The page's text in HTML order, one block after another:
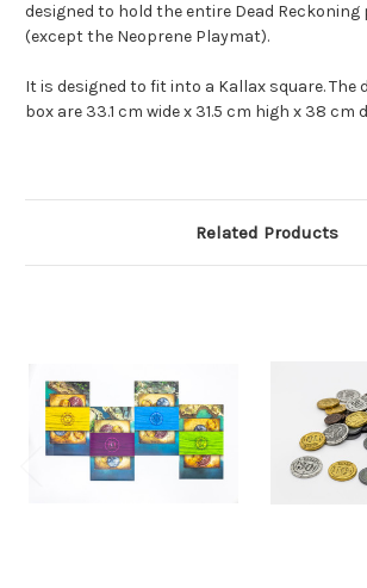
designed to hold the entire Dead
(except the Neoprene Playmat).
It is designed to fit into a Kallax square. The
box are 33.1 cm wide x 31.5 cm high x 38 cm
Related Products